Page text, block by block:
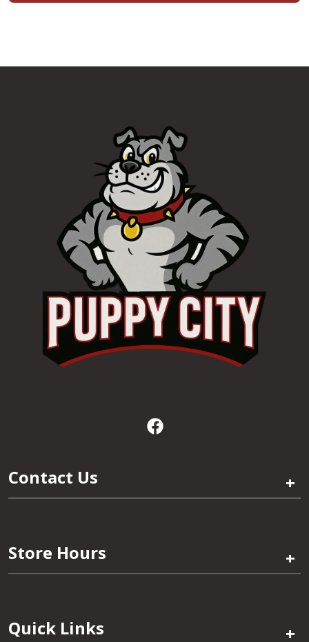
Contact Us +
Store Hours +
Quick Links +